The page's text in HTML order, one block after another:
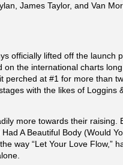
James Taylor, and Van
officially lifted off the launch
the international charts
at #1 for more than
with the likes of Loggins
more towards their raising.
A Beautiful Body (Would
way “Let Your Love Flow,”